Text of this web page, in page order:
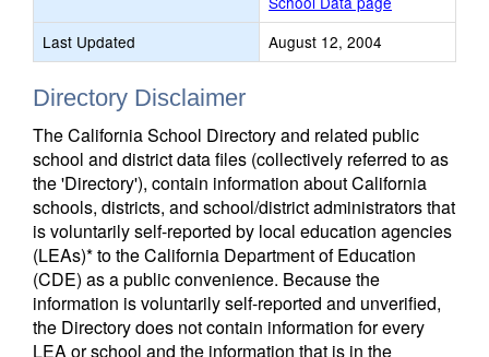
Last Updated
August 12, 2004
Directory Disclaimer
The California School Directory and related public
school and district data files (collectively referred to as
the 'Directory'), contain information about California
schools, districts, and school/district administrators that
is voluntarily self-reported by local education agencies
(LEAs)* to the California Department of Education
(CDE) as a public convenience. Because the
information is voluntarily self-reported and unverified,
the Directory does not contain information for every
LEA or school and the information that is in the